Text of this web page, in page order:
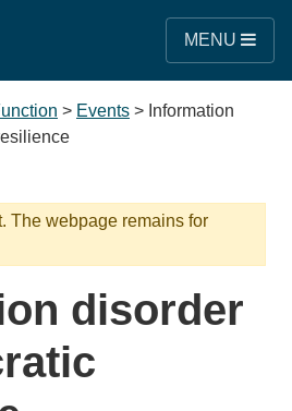
MENU
> Events > Information
The webpage remains for
disorder